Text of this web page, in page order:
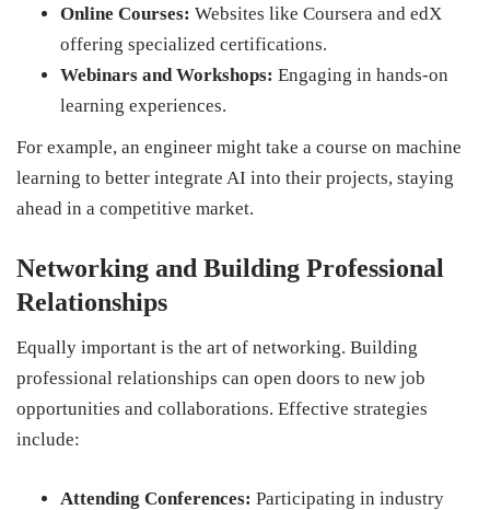
Online Courses: Websites like Coursera and edX
offering specialized certifications.
Webinars and Workshops: Engaging in hands-on
learning experiences.
For example, an engineer might take a course on machine
learning to better integrate AI into their projects, staying
ahead in a competitive market.
Networking and Building Professional
Relationships
Equally important is the art of networking. Building
professional relationships can open doors to new job
opportunities and collaborations. Effective strategies
include:
Attending Conferences: Participating in industry